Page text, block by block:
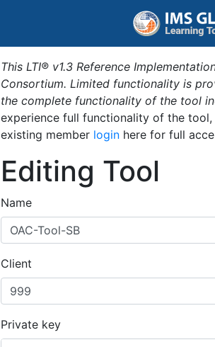
This LTI® v1.3 Reference
Consortium. Limited functionality is
the complete functionality of the tool
experience full functionality of the
existing member login here for full
Editing Tool
Name
Client
Private key